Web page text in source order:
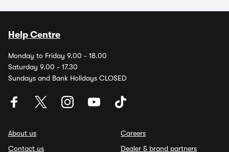
Help Centre
Monday to Friday 9.00 - 18.00
Saturday 9.00 - 17.30
Sundays and Bank Holidays CLOSED
About us
Contact us
Careers
Dealer & brand partners